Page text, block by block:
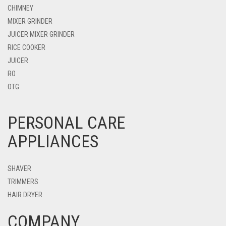
CHIMNEY
MIXER GRINDER
JUICER MIXER GRINDER
RICE COOKER
JUICER
RO
OTG
PERSONAL CARE
APPLIANCES
SHAVER
TRIMMERS
HAIR DRYER
COMPANY